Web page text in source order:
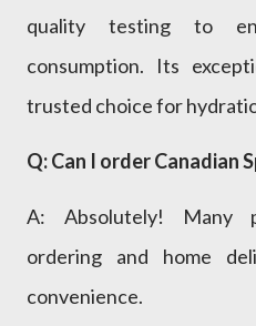
quality testing to
consumption. Its
trusted choice for
Q: Can I order Canadian
A: Absolutely! Many
ordering and home
convenience.